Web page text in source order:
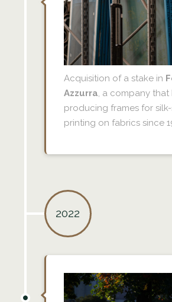
Acquisition of a stake in
Azzurra, a company that
producing frames for
printing on fabrics since
2022